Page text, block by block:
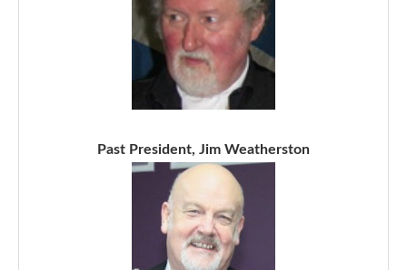
Past President, Jim Weatherston